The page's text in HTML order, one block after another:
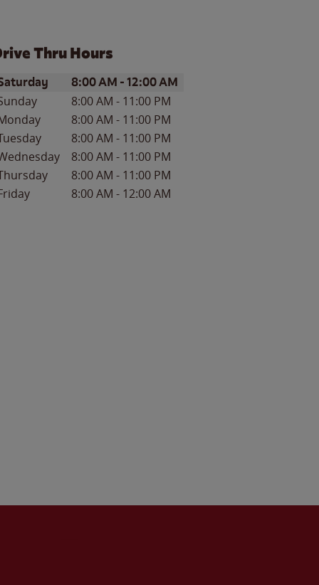
Thru Hours
of the WeekHours
8:00 AM -12:00 AM
8:00 AM - 11:00 PM
8:00 AM - 11:00 PM
8:00 AM - 11:00 PM
8:00 AM - 11:00 PM
8:00 AM - 11:00 PM
8:00 AM - 12:00 AM